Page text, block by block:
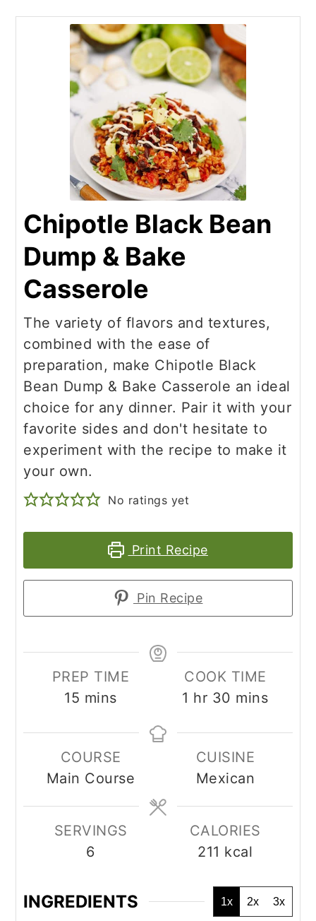
Chipotle Black Bean
Dump & Bake
Casserole
The variety of flavors and textures,
combined with the ease of
preparation, make Chipotle Black
Bean Dump & Bake Casserole an ideal
choice for any dinner. Pair it with your
favorite sides and don't hesitate to
experiment with the recipe to make it
your own.
No ratings yet
Print Recipe
Pin Recipe
PREP TIME
15 minutes
mins
COOK TIME
1 hour
hr 30 minutes
mins
COURSE
Main Course
CUISINE
Mexican
SERVINGS
6
CALORIES
211 kcal
INGREDIENTS 1x 2x 3x